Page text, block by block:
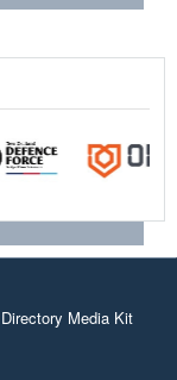
Directory Media Kit